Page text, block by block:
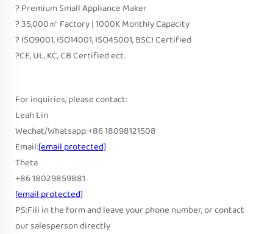
? Premium Small Appliance Maker
? 35,000㎡ Factory | 1000K Monthly Capacity
? ISO9001, ISO14001, ISO45001, BSCI Certified
?CE, UL, KC, CB Certified ect.
For inquiries, please contact:
Leah Lin
Wechat/Whatsapp:+86 18098121508
Email:[email protected]
Theta
+86 18029859881
[email protected]
PS:Fill in the form and leave your phone number, or contact
our salesperson directly